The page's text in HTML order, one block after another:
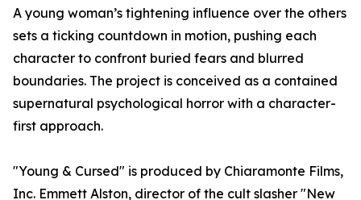
A young woman’s tightening influence over the others
sets a ticking countdown in motion, pushing each
character to confront buried fears and blurred
boundaries. The project is conceived as a contained
supernatural psychological horror with a character-
first approach.
"Young & Cursed" is produced by Chiaramonte Films,
Inc. Emmett Alston, director of the cult slasher "New